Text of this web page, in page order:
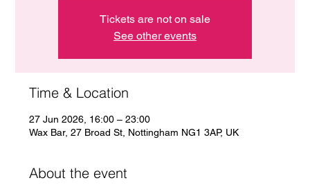
Tickets are not on sale
See other events
Time & Location
27 Jun 2026, 16:00 – 23:00
Wax Bar, 27 Broad St, Nottingham NG1 3AP, UK
About the event